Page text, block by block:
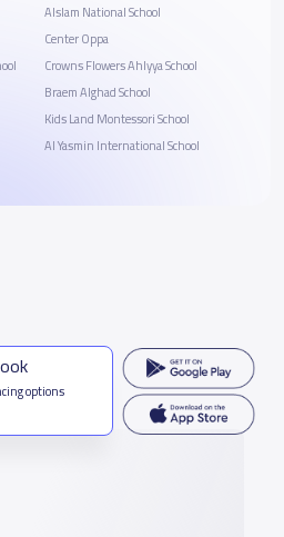
Alslam National School
Center Oppa
Crowns Flowers Ahlyya School
Braem Alghad School
Kids Land Montessori School
Al Yasmin International School
options